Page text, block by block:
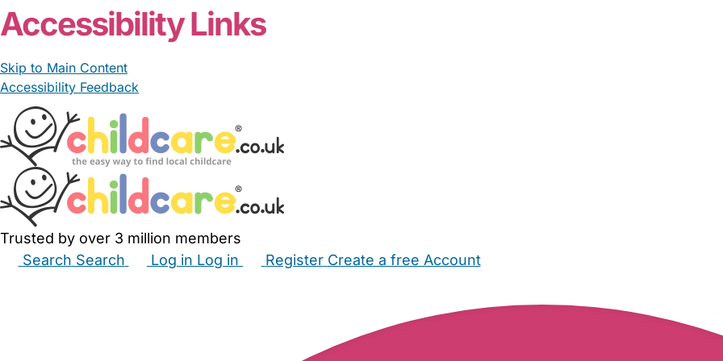
Accessibility Links
Skip to Main Content
Accessibility Feedback
Trusted by over 3 million members
Search Search Log in Log in Register Create a free Account